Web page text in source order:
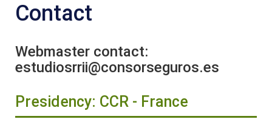
Contact
Webmaster contact:
estudiosrrii@consorseguros.es
Presidency: CCR - France